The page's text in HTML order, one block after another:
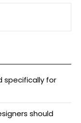
specifically for
should